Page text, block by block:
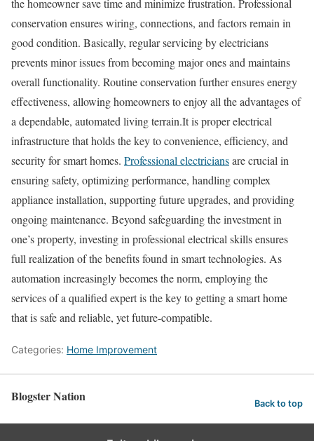
the homeowner save time and minimize frustration. Professional
conservation ensures wiring, connections, and factors remain in
good condition. Basically, regular servicing by electricians
prevents minor issues from becoming major ones and maintains
overall functionality. Routine conservation further ensures energy
effectiveness, allowing homeowners to enjoy all the advantages of
a dependable, automated living terrain.It is proper electrical
infrastructure that holds the key to convenience, efficiency, and
security for smart homes. Professional electriciansare crucial in
ensuring safety, optimizing performance, handling complex
appliance installation, supporting future upgrades, and providing
ongoing maintenance. Beyond safeguarding the investment in
one’s property, investing in professional electrical skills ensures
full realization of the benefits found in smart technologies. As
automation increasingly becomes the norm, employing the
services of a qualified expert is the key to getting a smart home
that is safe and reliable, yet future-compatible.
Categories: Home Improvement
Blogster Nation Back to top